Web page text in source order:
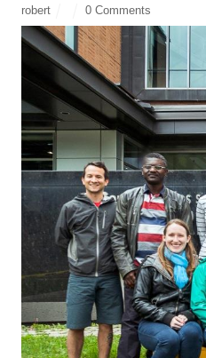
robert 0 Comments